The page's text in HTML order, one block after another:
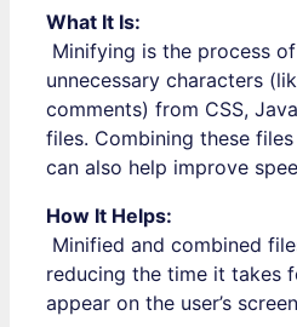
What It Is:
Minifying is the process
unnecessary characters
comments) from CSS,
files. Combining these
can also help improve
How It Helps:
Minified and combined
reducing the time it takes
appear on the user’s